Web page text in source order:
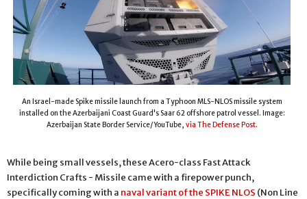
An Israel-made Spike missile launch from a Typhoon MLS-NLOS missile system
installed on the Azerbaijani Coast Guard's Saar 62 offshore patrol vessel. Image:
Azerbaijan State Border Service/YouTube, via The Defense Post.
While being small vessels, these Acero-class Fast Attack
Interdiction Crafts - Missile came with a firepower punch,
specifically coming with a naval variant of the SPIKE NLOS (Non Line